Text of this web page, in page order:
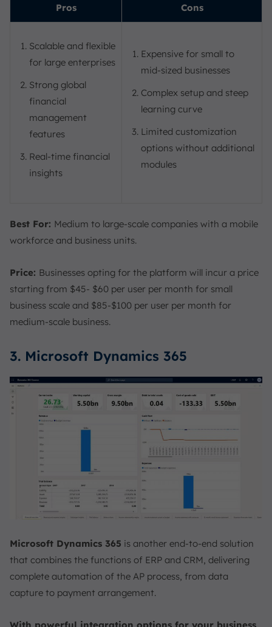
Pros Cons
Scalable and flexible
for large enterprises
Strong global
financial
management
features
Real-time financial
insights
Expensive for small to
mid-sized businesses
Complex setup and steep
learning curve
Limited customization
options without additional
modules
Best For: Medium to large-scale companies with a mobile
workforce and business units.
Price: Businesses opting for the platform will incur a price
starting from $45- $60 per user per month for small
business scale and $85-$100 per user per month for
medium-scale business.
3. Microsoft Dynamics 365
Microsoft Dynamics 365 is another end-to-end solution
that combines the functions of ERP and CRM, delivering
complete automation of the AP process, from data
capture to payment arrangement.
With powerful integration options for your business